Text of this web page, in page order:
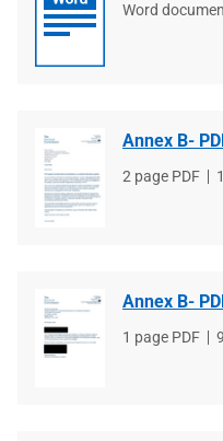
File
Word
Annex B-
File
2 page PDF
Annex B-
File
1 page PDF